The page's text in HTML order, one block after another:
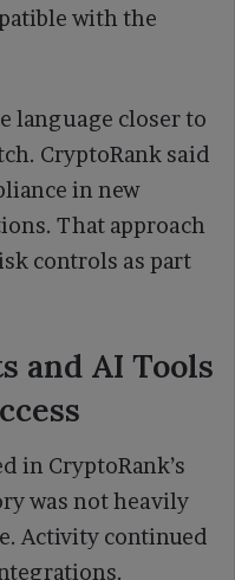
with the
language closer to
CryptoRank said
in new
That approach
controls as part
and AI Tools
in CryptoRank’s
was not heavily
Activity continued